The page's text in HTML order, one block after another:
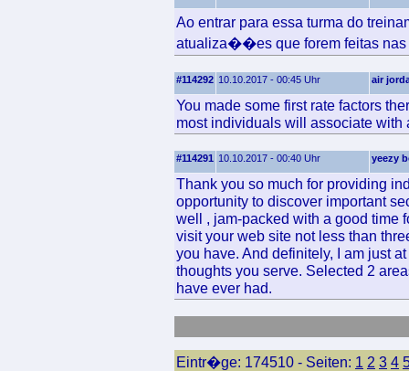
Ao entrar para essa turma do
atualiza��es que forem feitas
#114292 10.10.2017 - 00:45 Uhr air
You made some first rate factors
most individuals will associate with
#114291 10.10.2017 - 00:40 Uhr yeezy
Thank you so much for providing
opportunity to discover important
well , jam-packed with a good time
visit your web site not less than
you have. And definitely, I am just
thoughts you serve. Selected 2
have ever had.
Eintr�ge: 174510 - Seiten: 1 2 3 4